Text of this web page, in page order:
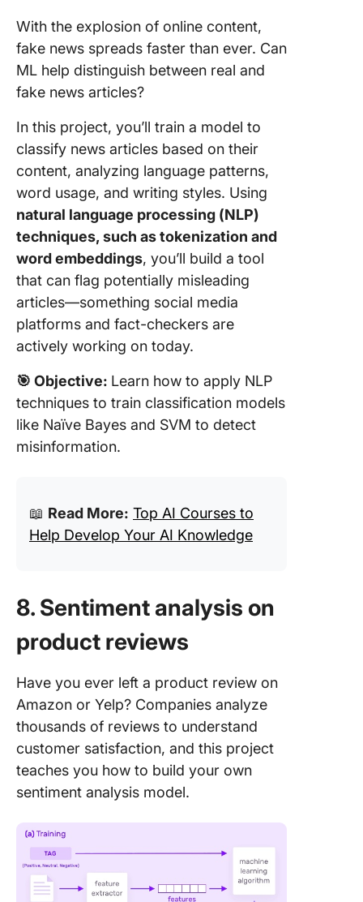
With the explosion of online content,
fake news spreads faster than ever. Can
ML help distinguish between real and
fake news articles?
In this project, you’ll train a model to
classify news articles based on their
content, analyzing language patterns,
word usage, and writing styles. Using
natural language processing (NLP)
techniques, such as tokenization and
word embeddings, you’ll build a tool
that can flag potentially misleading
articles—something social media
platforms and fact-checkers are
actively working on today.
🎯 Objective: Learn how to apply NLP
techniques to train classification models
like Naïve Bayes and SVM to detect
misinformation.
📖 Read More: Top AI Courses to
Help Develop Your AI Knowledge
8. Sentiment analysis on
product reviews
Have you ever left a product review on
Amazon or Yelp? Companies analyze
thousands of reviews to understand
customer satisfaction, and this project
teaches you how to build your own
sentiment analysis model.